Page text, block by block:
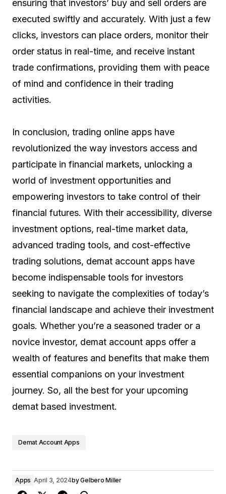
ensuring that investors’ buy and sell orders are
executed swiftly and accurately. With just a few
clicks, investors can place orders, monitor their
order status in real-time, and receive instant
trade confirmations, providing them with peace
of mind and confidence in their trading
activities.
In conclusion, trading online apps have
revolutionized the way investors access and
participate in financial markets, unlocking a
world of investment opportunities and
empowering investors to take control of their
financial futures. With their accessibility, diverse
investment options, real-time market data,
advanced trading tools, and cost-effective
trading solutions, demat account apps have
become indispensable tools for investors
seeking to navigate the complexities of today’s
financial landscape and achieve their investment
goals. Whether you’re a seasoned trader or a
novice investor, demat account apps offer a
wealth of features and benefits that make them
essential companions on your investment
journey. So, all the best for your upcoming
demat based investment.
Demat Account Apps
Apps April 3, 2024byGelbero Miller